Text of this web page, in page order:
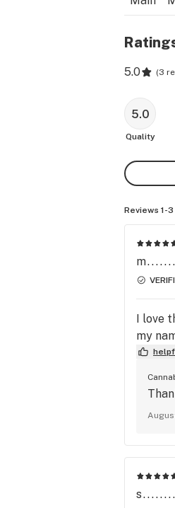
5.0 (3
5.0
Quality
Reviews 1-3
I love
my